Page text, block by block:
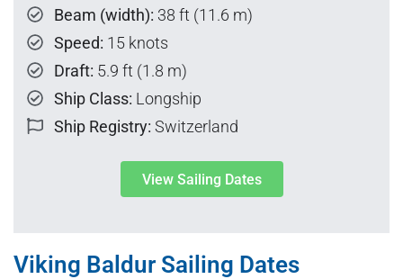
Beam (width): 38 ft (11.6 m)
Speed: 15 knots
Draft: 5.9 ft (1.8 m)
Ship Class: Longship
Ship Registry: Switzerland
View Sailing Dates
Viking Baldur Sailing Dates